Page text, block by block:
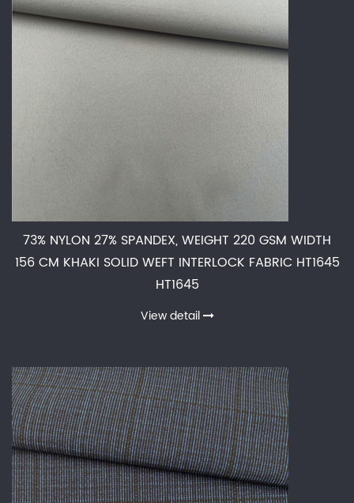
73% NYLON 27% SPANDEX, WEIGHT 220 GSM WIDTH
156 CM KHAKI SOLID WEFT INTERLOCK FABRIC HT1645
HT1645
View detail